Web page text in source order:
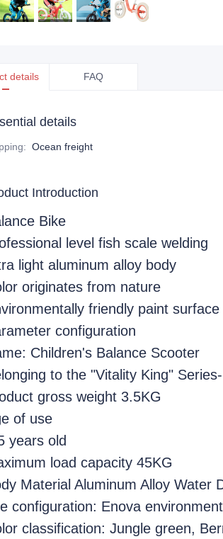
details FAQ
details
: Ocean freight
Introduction
Bike
level fish scale welding
light aluminum alloy body
originates from nature
friendly paint surface
configuration
Children's Balance Scooter
to the "Vitality King"
gross weight 3.5KG
of use
years old
load capacity 45KG
Material Aluminum Alloy Water
configuration: Enova
classification: Jungle green,